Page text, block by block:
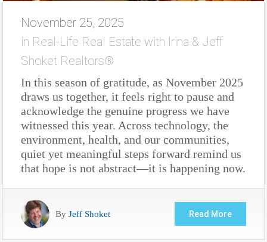
November 25, 2025
in Real-Life Real Estate with Irina & Jeff
Shoket Realtors®
In this season of gratitude, as November 2025
draws us together, it feels right to pause and
acknowledge the genuine progress we have
witnessed this year. Across technology, the
environment, health, and our communities,
quiet yet meaningful steps forward remind us
that hope is not abstract—it is happening now.
By Jeff Shoket Read More